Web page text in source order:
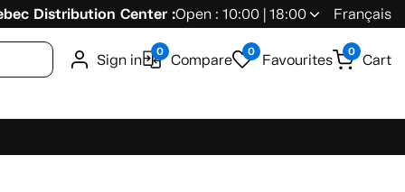
Distribution Center :Open : 10:00 | 18:00 Français
Sign in 0 Compare 0 Favourites 0 Cart